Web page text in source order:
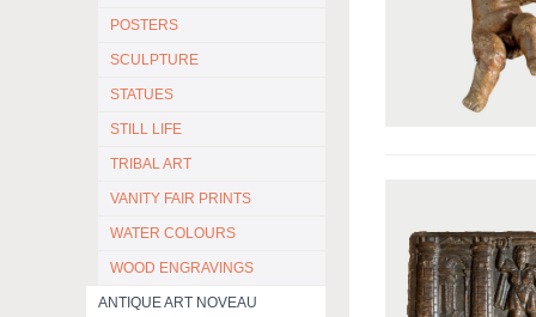
POSTERS
SCULPTURE
STATUES
STILL LIFE
TRIBAL ART
VANITY FAIR PRINTS
WATER COLOURS
WOOD ENGRAVINGS
ANTIQUE ART NOVEAU